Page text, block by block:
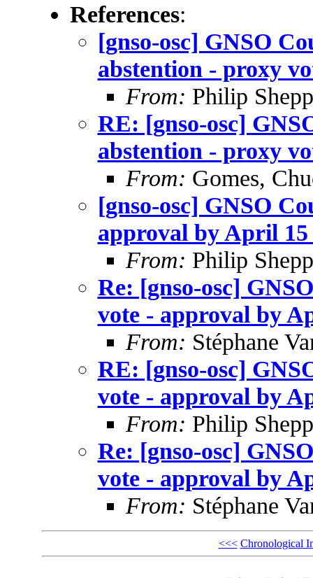
References:
[gnso-osc] GNSO
abstention - proxy
From: Philip
RE: [gnso-osc]
abstention - proxy
From: Gomes,
[gnso-osc] GNSO
approval by April 15
From: Philip
Re: [gnso-osc]
vote - approval by
From: Stéphane
RE: [gnso-osc]
vote - approval by
From: Philip
Re: [gnso-osc]
vote - approval by
From: Stéphane
<<< Chronological